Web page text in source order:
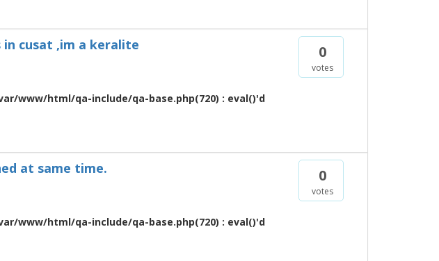
0
votes
in cusat ,im a keralite
www/html/qa-include/qa-base.php(720) : eval()'d
0
votes
at same time.
www/html/qa-include/qa-base.php(720) : eval()'d